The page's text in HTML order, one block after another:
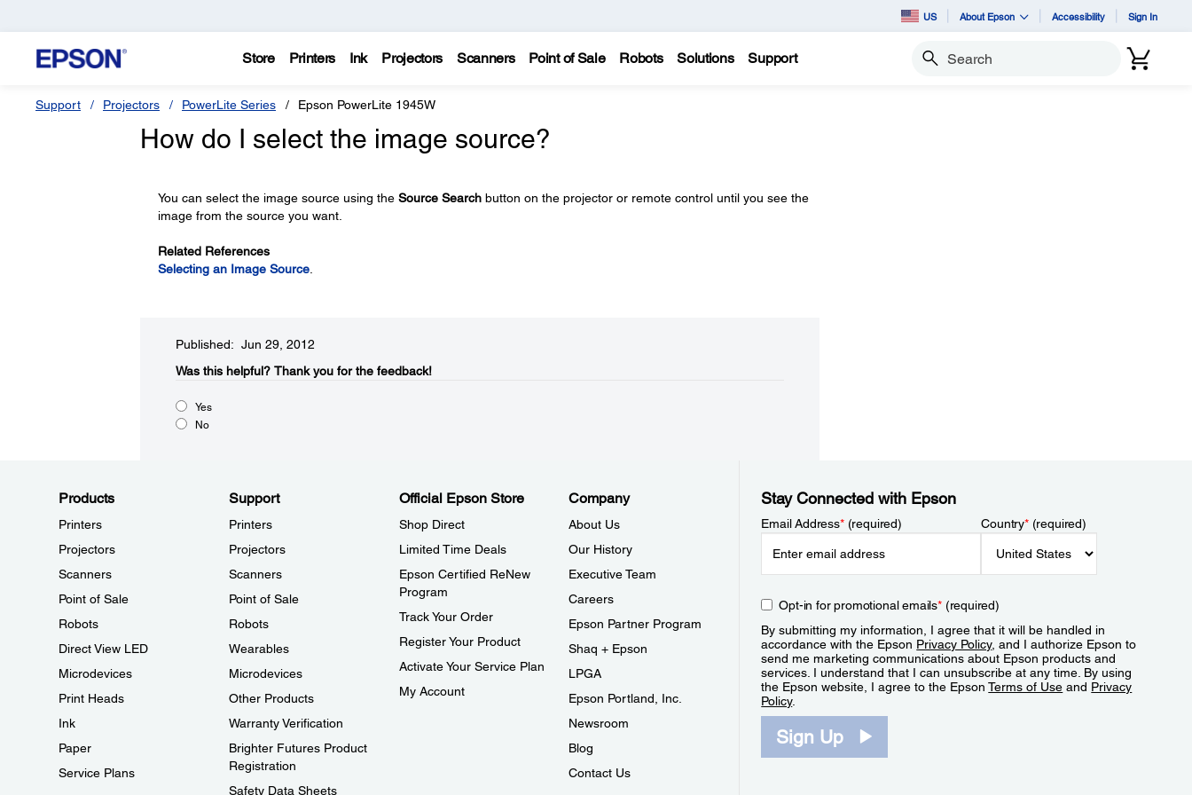
US About Epson Accessibility Sign In
Store Printers Ink Projectors Scanners Point of Sale Robots Solutions Support Search
Support Projectors PowerLite Series Epson PowerLite 1945W
How do I select the image source?
You can select the image source using the Source Searchbutton on the projector or remote control until you see the
image from the source you want.
Related References
Selecting an Image Source.
Published: Jun 29, 2012
Was this helpful?​ Thank you for the feedback!
Yes
No
Products
Printers
Projectors
Scanners
Point of Sale
Robots
Direct View LED
Microdevices
Print Heads
Ink
Paper
Service Plans
Support
Printers
Projectors
Scanners
Point of Sale
Robots
Wearables
Microdevices
Other Products
Warranty Verification
Brighter Futures Product
Registration
Safety Data Sheets
Official Epson Store
Shop Direct
Limited Time Deals
Epson Certified ReNew
Program
Track Your Order
Register Your Product
Activate Your Service Plan
My Account
Company
About Us
Our History
Executive Team
Careers
Epson Partner Program
Shaq + Epson
LPGA
Epson Portland, Inc.
Newsroom
Blog
Contact Us
Stay Connected with Epson
Email Address*(required) Country*(required)
Opt-in for promotional emails*(required)
By submitting my information, I agree that it will be handled in
accordance with the Epson Privacy Policy, and I authorize Epson to
send me marketing communications about Epson products and
services. I understand that I can unsubscribe at any time. By using
the Epson website, I agree to the EpsonTerms of Use and Privacy
Policy.
Sign Up